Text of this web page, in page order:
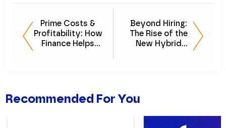
Prime Costs &
Profitability: How
Finance Helps
Beyond Hiring:
The Rise of the
New Hybrid
Recommended For You